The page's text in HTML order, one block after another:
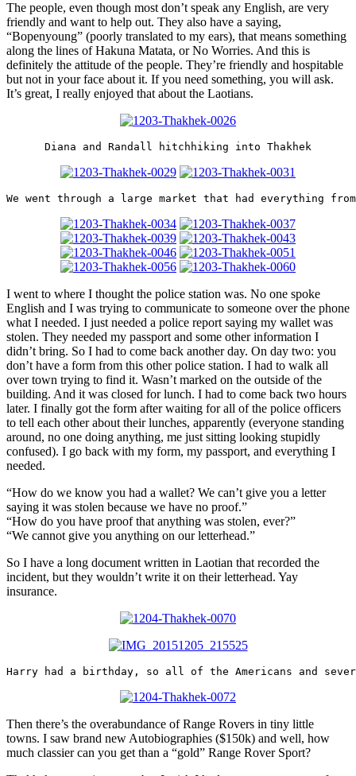
The people, even though most don’t speak any English, are very
friendly and want to help out. They also have a saying,
“Bopenyoung” (poorly translated to my ears), that means something
along the lines of Hakuna Matata, or No Worries. And this is
definitely the attitude of the people. They’re friendly and hospitable
but not in your face about it. If you need something, you will ask.
It’s great, I really enjoyed that about the Laotians.
Diana and Randall hitchhiking into Thakhek
We went through a large market that had everything
I went to where I thought the police station was. No one spoke
English and I was trying to communicate to someone over the phone
what I needed. I just needed a police report saying my wallet was
stolen. They needed my passport and some other information I
didn’t bring. So I had to come back another day. On day two: you
don’t have a form from this other police station. I had to walk all
over town trying to find it. Wasn’t marked on the outside of the
building. And it was closed for lunch. I had to come back two hours
later. I finally got the form after waiting for all of the police officers
to tell each other about their lunches, apparently (everyone standing
around, no one doing anything, me just sitting looking stupidly
confused). I go back with my form, my passport, and everything I
needed.
“How do we know you had a wallet? We can’t give you a letter
saying it was stolen because we have no proof.”
“How do you have proof that anything was stolen, ever?”
“We cannot give you anything on our letterhead.”
So I have a long document written in Laotian that recorded the
incident, but they wouldn’t write it on their letterhead. Yay
insurance.
Harry had a birthday, so all of the Americans and
Then there’s the overabundance of Range Rovers in tiny little
towns. I saw brand new Autobiographies ($150k) and well, how
much classier can you get than a “gold” Range Rover Sport?